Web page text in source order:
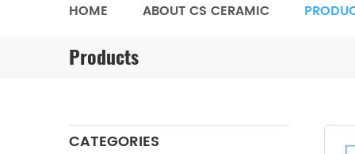
HOME ABOUT CS CERAMIC
Products
CATEGORIES